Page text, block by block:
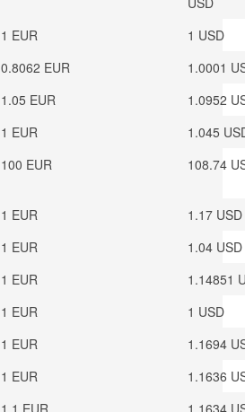
1 EUR
1 USD
0.8062 EUR
1.0001
1.05 EUR
1.0952
1 EUR
1.045
100 EUR 108.74
1 EUR
1.17 USD
1 EUR
1.04 USD
1 EUR
1.14851
1 EUR
1 USD
1 EUR
1.1694
1 EUR
1.1636
1.1 EUR
1.1634